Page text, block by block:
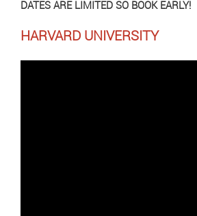
DATES ARE LIMITED SO BOOK EARLY!
HARVARD UNIVERSITY